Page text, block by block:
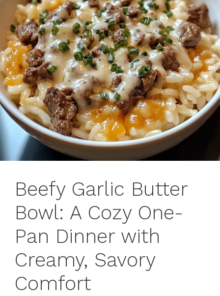
Beefy Garlic Butter
Bowl: A Cozy One-
Pan Dinner with
Creamy, Savory
Comfort